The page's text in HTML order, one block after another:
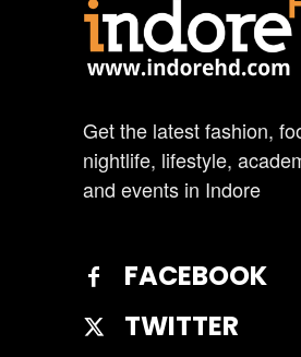
Get the latest fashion,
nightlife, lifestyle,
and events in Indore
FACEBOOK
TWITTER